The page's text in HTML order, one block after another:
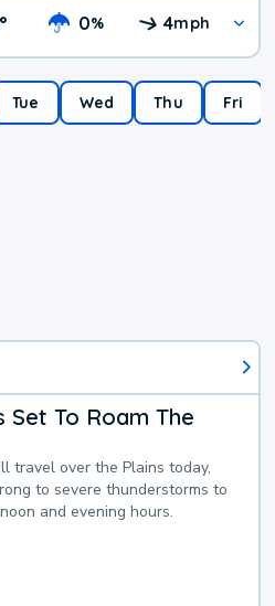
° 0% 4mph
Tue Wed Thu Fri
Set To Roam The
travel over the Plains today,
to severe thunderstorms to
and evening hours.